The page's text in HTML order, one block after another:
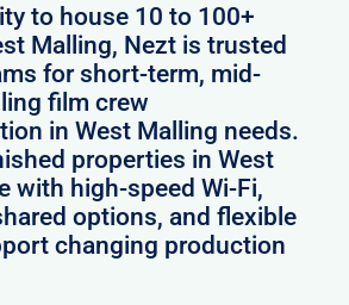
to house 10 to 100+
Malling, Nezt is trusted
for short-term, mid-
film crew
in West Malling needs.
properties in West
with high-speed Wi-Fi,
options, and flexible
changing production